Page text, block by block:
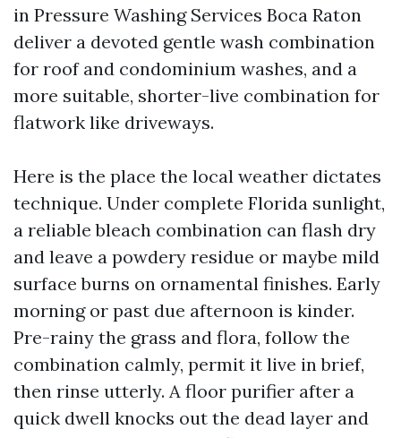
in Pressure Washing Services Boca Raton
deliver a devoted gentle wash combination
for roof and condominium washes, and a
more suitable, shorter-live combination for
flatwork like driveways.
Here is the place the local weather dictates
technique. Under complete Florida sunlight,
a reliable bleach combination can flash dry
and leave a powdery residue or maybe mild
surface burns on ornamental finishes. Early
morning or past due afternoon is kinder.
Pre-rainy the grass and flora, follow the
combination calmly, permit it live in brief,
then rinse utterly. A floor purifier after a
quick dwell knocks out the dead layer and